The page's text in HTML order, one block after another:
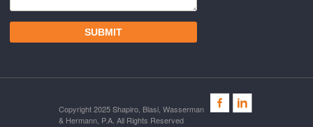
Copyright 2025 Shapiro, Blasi, Wasserman
& Hermann, P.A. All Rights Reserved